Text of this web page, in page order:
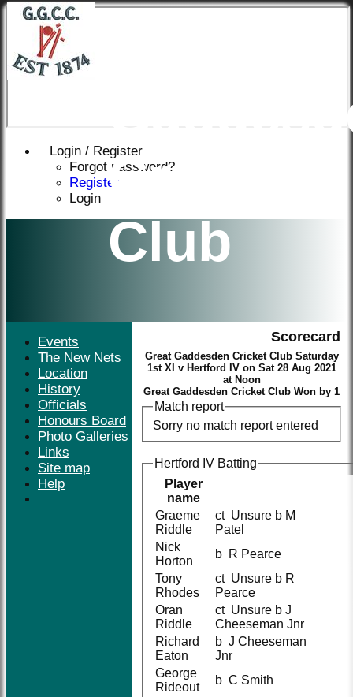
Login / Register
Forgot password?
Register
Login Cricket
Club
Scorecard
Great Gaddesden Cricket Club Saturday
1st XI v Hertford IV on Sat 28 Aug 2021
at Noon
Great Gaddesden Cricket Club Won by 1
Match report
Sorry no match report entered
Hertford IV Batting
Player
name
Graeme
Riddle
ct Unsure b M
Patel
Nick
Horton
b R Pearce
Tony
Rhodes
ct Unsure b R
Pearce
Oran
Riddle
ct Unsure b J
Cheeseman Jnr
Richard
Eaton
b J Cheeseman
Jnr
George
Rideout
b C Smith
Events
The New Nets
Location
History
Officials
Honours Board
Photo Galleries
Links
Site map
Help